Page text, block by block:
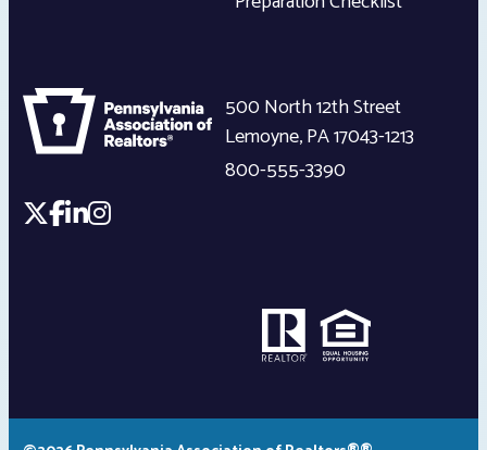
500 North 12th Street
Lemoyne,PA17043-1213
800-555-3390